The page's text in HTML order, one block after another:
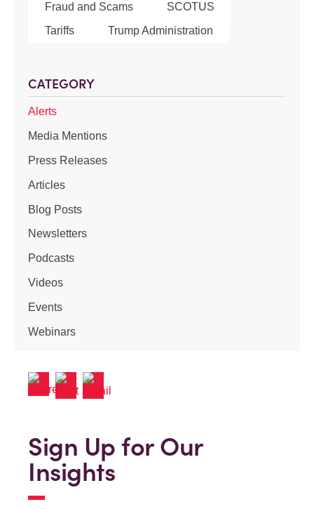
Fraud and Scams
SCOTUS
Tariffs
Trump Administration
CATEGORY
Alerts
Media Mentions
Press Releases
Articles
Blog Posts
Newsletters
Podcasts
Videos
Events
Webinars
Sign Up for Our
Insights